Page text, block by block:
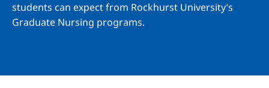
students can expect from Rockhurst University’s
Graduate Nursing programs.